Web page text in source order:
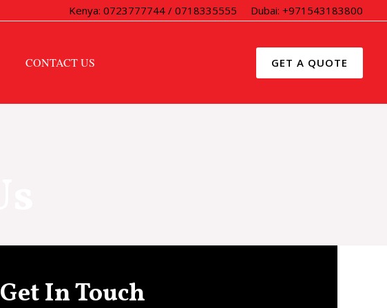
Kenya: 0723777744 / 0718335555 Dubai: +971543183800
CONTACT US GET A QUOTE
Get In Touch